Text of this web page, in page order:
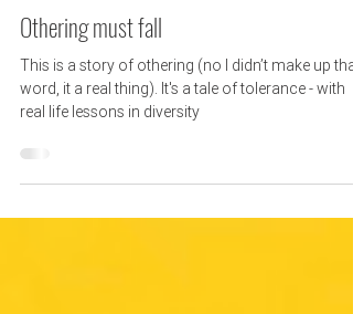
6 min read
Othering must fall
word, it a real thing). It's a tale of tolerance - with
real life lessons in diversity